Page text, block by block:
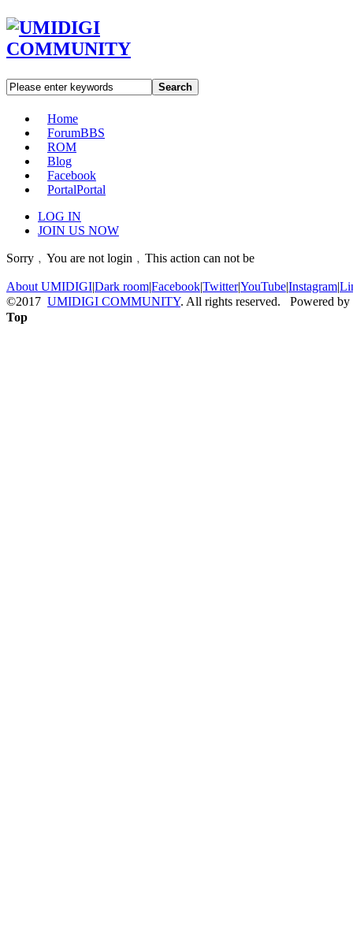
Search
Home
ForumBBS
ROM
Blog
Facebook
PortalPortal
LOG IN
JOIN US NOW
Sorry﹐You are not login﹐This action can not be
About UMIDIGI|Dark room|Facebook|Twitter|YouTube|Instagram|
©2017 UMIDIGI COMMUNITY. All rights reserved. Powered by
Top